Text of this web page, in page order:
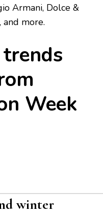
Armani, Dolce &
and more.
Week
winter